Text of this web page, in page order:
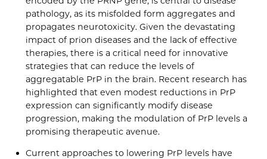
pathology, as its misfolded form aggregates and
propagates neurotoxicity. Given the devastating
impact of prion diseases and the lack of effective
therapies, there is a critical need for innovative
strategies that can reduce the levels of
aggregatable PrP in the brain. Recent research has
highlighted that even modest reductions in PrP
expression can significantly modify disease
progression, making the modulation of PrP levels a
promising therapeutic avenue.
Current approaches to lowering PrP levels have